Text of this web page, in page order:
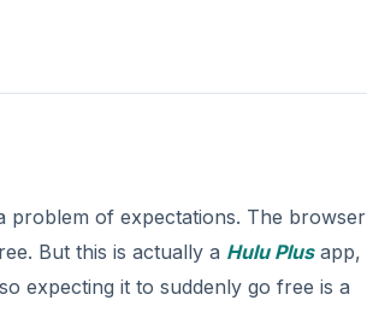
problem of expectations. The browser
But this is actually a Hulu Plus app,
expecting it to suddenly go free is a